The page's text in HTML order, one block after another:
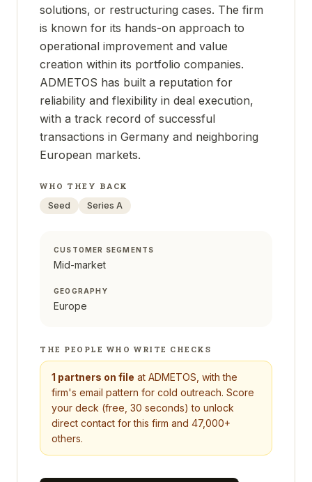
solutions, or restructuring cases. The firm
is known for its hands-on approach to
operational improvement and value
creation within its portfolio companies.
ADMETOS has built a reputation for
reliability and flexibility in deal execution,
with a track record of successful
transactions in Germany and neighboring
European markets.
WHO THEY BACK
Seed
Series A
CUSTOMER SEGMENTS
Mid-market
GEOGRAPHY
Europe
THE PEOPLE WHO WRITE CHECKS
1 partners on file at ADMETOS , with the
firm's email pattern for cold outreach. Score
your deck (free, 30 seconds) to unlock
direct contact for this firm and 47,000+
others.